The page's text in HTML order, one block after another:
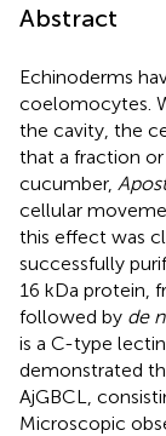
Abstract
Echinoderms
coelomocytes.
the cavity, the
that a fraction
cucumber,
cellular
this effect was
successfully
16 kDa protein,
followed by de
is a C-type
demonstrated
AjGBCL,
Microscopic